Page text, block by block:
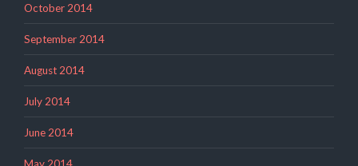
October 2014
September 2014
August 2014
July 2014
June 2014